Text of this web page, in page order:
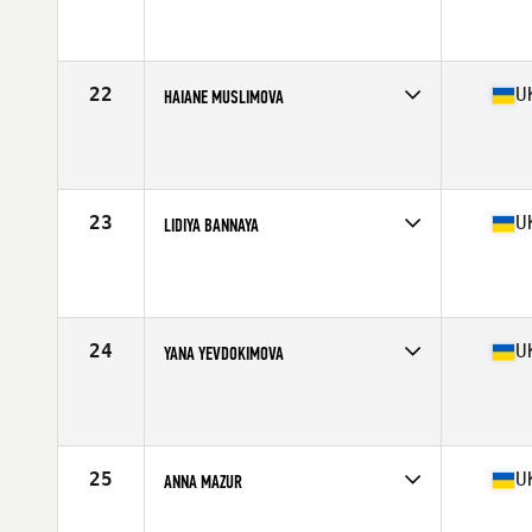
22 HAIANE MUSLIMOVA
23 LIDIYA BANNAYA
24 YANA YEVDOKIMOVA
25 ANNA MAZUR